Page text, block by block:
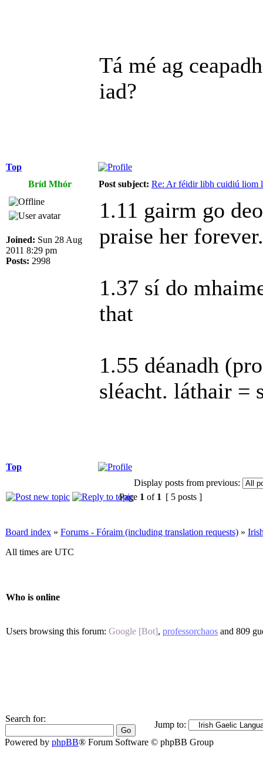
Tá mé ag
iad?
Top
Bríd Mhór
Post subject: Re: Ar féidir libh cuidiú liom
Joined: Sun 28 Aug
2011 8:29 pm
Posts: 2998
1.11 gairm go
praise her
1.37 sí do
that
1.55 déanadh
sléacht. láthair =
Top
Display posts from previous:
Page 1 of 1 [ 5 posts ]
Board index » Forums - Fóraim (including translation requests) »
All times are UTC
Who is online
Users browsing this forum: Google [Bot], professorchaos and 809
Search for:
Jump to:
Powered by phpBB® Forum Software © phpBB Group